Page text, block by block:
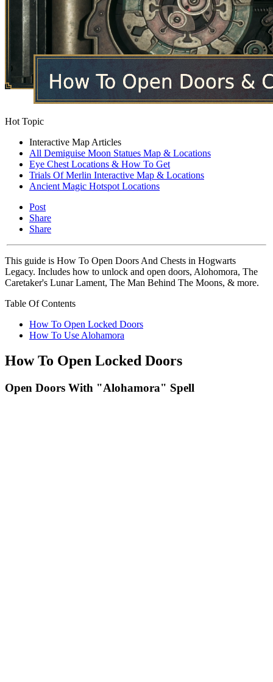
Hot Topic
Interactive Map Articles
All Demiguise Moon Statues Map & Locations
Eye Chest Locations & How To Get
Trials Of Merlin Interactive Map & Locations
Ancient Magic Hotspot Locations
Post
Share
Share
This guide is How To Open Doors And Chests in Hogwarts
Legacy. Includes how to unlock and open doors, Alohomora, The
Caretaker's Lunar Lament, The Man Behind The Moons, & more.
Table Of Contents
How To Open Locked Doors
How To Use Alohamora
How To Open Locked Doors
Open Doors With "Alohamora" Spell